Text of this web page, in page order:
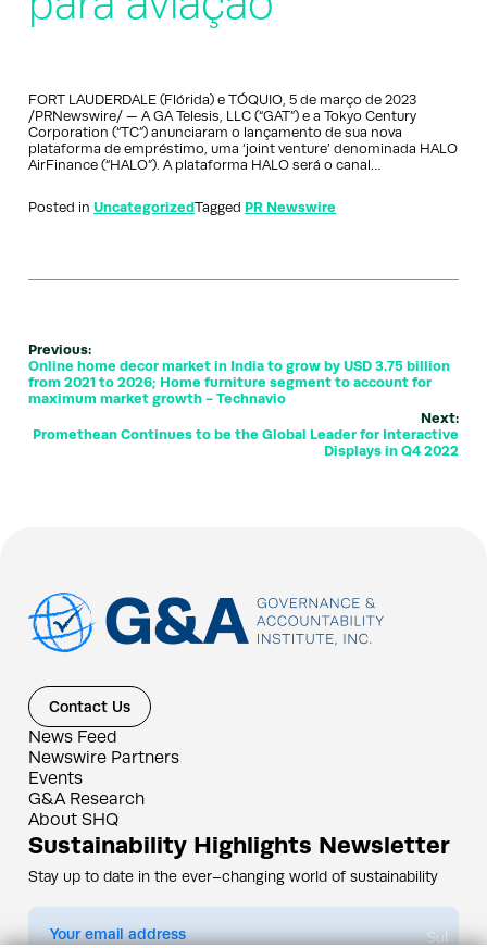
FORT LAUDERDALE (Flórida) e TÓQUIO, 5 de março de 2023
/PRNewswire/ — A GA Telesis, LLC (“GAT”) e a Tokyo Century
Corporation (“TC”) anunciaram o lançamento de sua nova
plataforma de empréstimo, uma ‘joint venture’ denominada HALO
AirFinance (“HALO”). A plataforma HALO será o canal…
Posted in UncategorizedTagged PR Newswire
Previous:
Online home decor market in India to grow by USD 3.75 billion
from 2021 to 2026; Home furniture segment to account for
maximum market growth - Technavio
Next:
Promethean Continues to be the Global Leader for Interactive
Displays in Q4 2022
Contact Us
News Feed
Newswire Partners
Events
G&A Research
About SHQ
Sustainability Highlights Newsletter
Stay up to date in the ever–changing world of sustainability
Submit